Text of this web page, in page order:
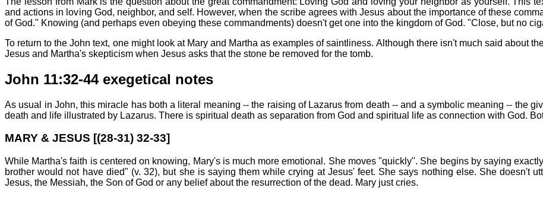
and actions in loving God, neighbor, and self. However, when the scribe agrees with Jesus about the importance of these
of God." Knowing (and perhaps even obeying these commandments) doesn't get one into the kingdom of God. "Close, but no
To return to the John text, one might look at Mary and Martha as examples of saintliness. Although there isn't much said about
Jesus and Martha's skepticism when Jesus asks that the stone be removed for the tomb.
John 11:32-44 exegetical notes
As usual in John, this miracle has both a literal meaning -- the raising of Lazarus from death -- and a symbolic meaning -- the
death and life illustrated by Lazarus. There is spiritual death as separation from God and spiritual life as connection with God.
MARY & JESUS [(28-31) 32-33]
While Martha's faith is centered on knowing, Mary's is much more emotional. She moves "quickly". She begins by saying
brother would not have died" (v. 32), but she is saying them while crying at Jesus' feet. She says nothing else. She doesn't
Jesus, the Messiah, the Son of God or any belief about the resurrection of the dead. Mary just cries.